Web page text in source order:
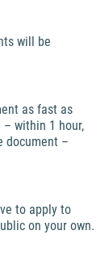
will be
as fast as
within 1 hour,
document –
to apply to
on your own.